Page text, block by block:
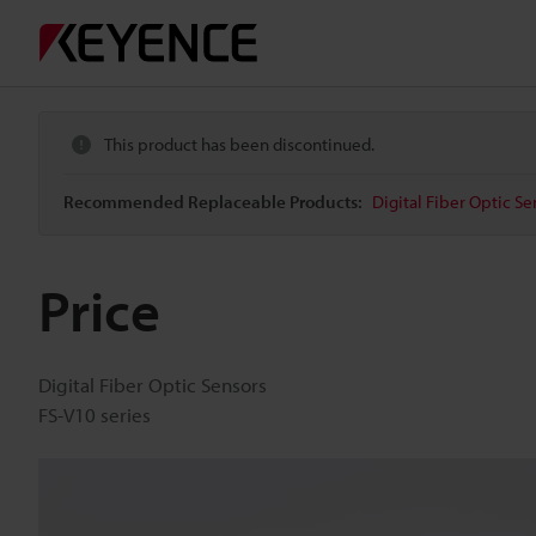
This product has been discontinued.
Recommended Replaceable Products: Digital Fiber Optic
Price
Digital Fiber Optic Sensors
FS-V10 series